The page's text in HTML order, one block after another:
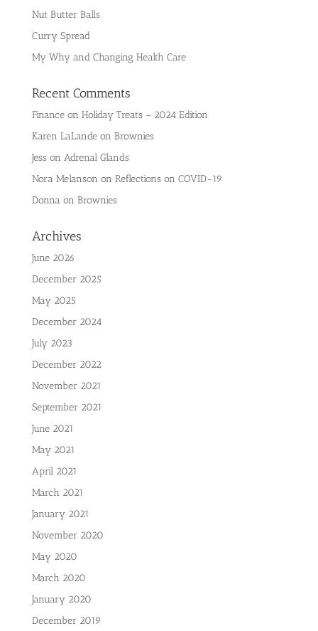
Nut Butter Balls
Curry Spread
My Why and Changing Health Care
Recent Comments
Financeon Holiday Treats – 2024 Edition
Karen LaLandeon Brownies
Jesson Adrenal Glands
Nora Melanson on Reflections on COVID-19
Donna on Brownies
Archives
June 2026
December 2025
May 2025
December 2024
July 2023
December 2022
November 2021
September 2021
June 2021
May 2021
April 2021
March 2021
January 2021
November 2020
May 2020
March 2020
January 2020
December 2019